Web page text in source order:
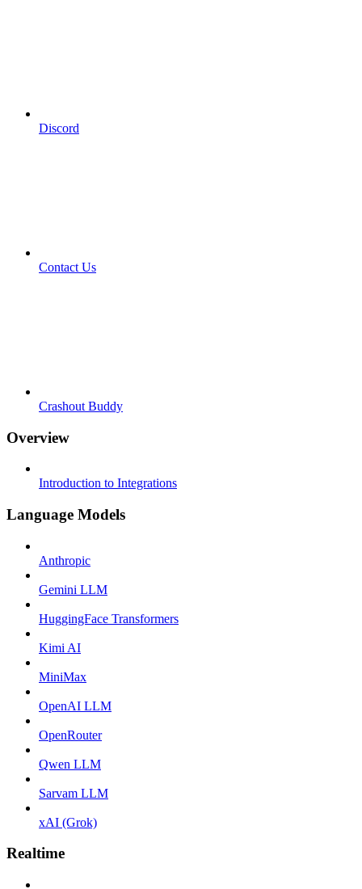
Discord
Contact Us
Crashout Buddy
Overview
Introduction to Integrations
Language Models
Anthropic
Gemini LLM
HuggingFace Transformers
Kimi AI
MiniMax
OpenAI LLM
OpenRouter
Qwen LLM
Sarvam LLM
xAI (Grok)
Realtime